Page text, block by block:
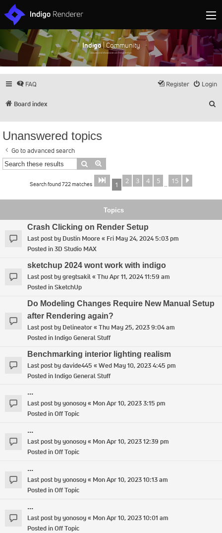
Indigo| Community
Discuss and showcase all things Indigo
FAQ Login
Register
Board index
Unanswered topics
Go to advanced search
Search
Search found 722 matches Page 1of 15
1 2 3 4 5 … 15
Topics
Crash Clicking on Render Setup
Last post by Dustin Moore« Fri May 24, 2024 5:03 pm
Posted in3D Studio MAX
sketchup 2024 wont work with indigo
Last post bygregtsakil«Thu Apr 11, 2024 11:59 am
Posted inSketchUp
Do Modeling Changes Require New Manual Setup
after Rendering again?
Last post by Delineator«Thu May 25, 2023 9:04 am
Posted in Indigo General Stuff
Benchmarking interior lighting realism
Last post bydavide445 «Wed May 10, 2023 4:45 pm
Posted in Indigo General Stuff
...
Last post byyonosoy« Mon Apr 10, 2023 3:15 pm
Posted inOff Topic
...
Last post byyonosoy« Mon Apr 10, 2023 12:39 pm
Posted inOff Topic
...
Last post byyonosoy« Mon Apr 10, 2023 10:13 am
Posted inOff Topic
...
Last post byyonosoy« Mon Apr 10, 2023 10:01 am
Posted inOff Topic